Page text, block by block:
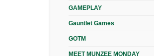
GAMEPLAY
Gauntlet Games
GOTM
MEET MUNZEE MONDAY